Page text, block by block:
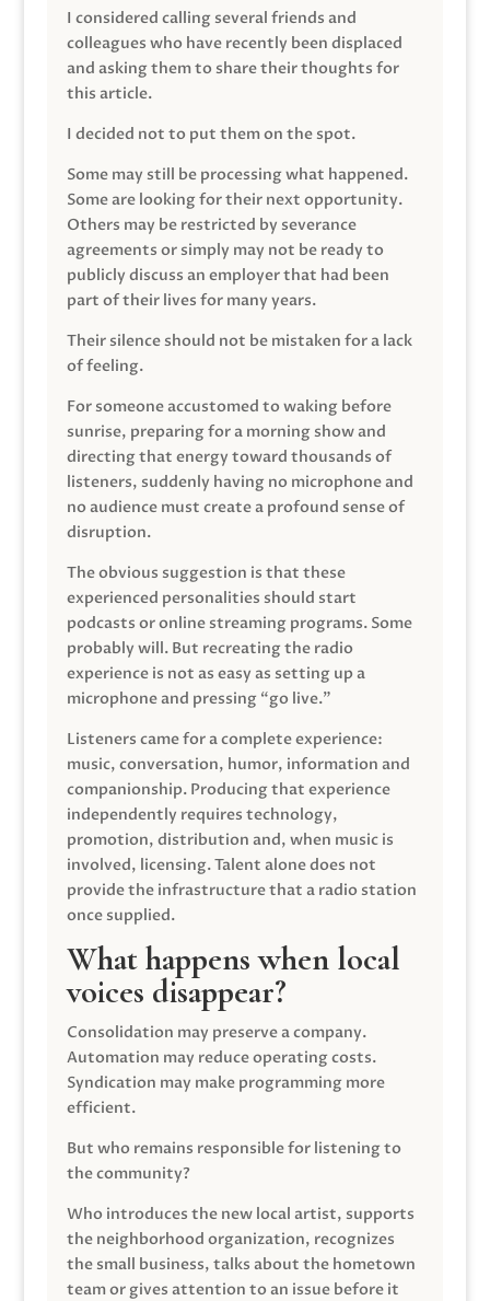
I considered calling several friends and
colleagues who have recently been displaced
and asking them to share their thoughts for
this article.
I decided not to put them on the spot.
Some may still be processing what happened.
Some are looking for their next opportunity.
Others may be restricted by severance
agreements or simply may not be ready to
publicly discuss an employer that had been
part of their lives for many years.
Their silence should not be mistaken for a lack
of feeling.
For someone accustomed to waking before
sunrise, preparing for a morning show and
directing that energy toward thousands of
listeners, suddenly having no microphone and
no audience must create a profound sense of
disruption.
The obvious suggestion is that these
experienced personalities should start
podcasts or online streaming programs. Some
probably will. But recreating the radio
experience is not as easy as setting up a
microphone and pressing “go live.”
Listeners came for a complete experience:
music, conversation, humor, information and
companionship. Producing that experience
independently requires technology,
promotion, distribution and, when music is
involved, licensing. Talent alone does not
provide the infrastructure that a radio station
once supplied.
What happens when local
voices disappear?
Consolidation may preserve a company.
Automation may reduce operating costs.
Syndication may make programming more
efficient.
But who remains responsible for listening to
the community?
Who introduces the new local artist, supports
the neighborhood organization, recognizes
the small business, talks about the hometown
team or gives attention to an issue before it